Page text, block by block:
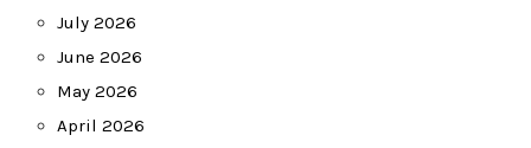
July 2026
June 2026
May 2026
April 2026